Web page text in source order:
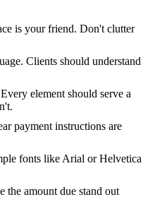
is your friend. Don't clutter
Clients should understand
Every element should serve a
payment instructions are
fonts like Arial or Helvetica
the amount due stand out